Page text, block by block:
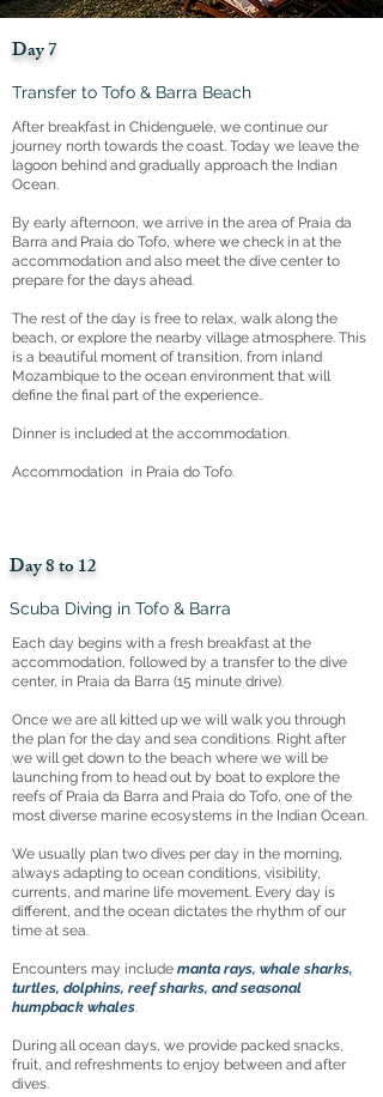
Day 7
Transfer to Tofo & Barra Beach
After breakfast in Chidenguele, we continue our
journey north towards the coast. Today we leave the
lagoon behind and gradually approach the Indian
Ocean.
By early afternoon, we arrive in the area of Praia da
Barra and Praia do Tofo, where we check in at the
accommodation and also meet the dive center to
prepare for the days ahead.
The rest of the day is free to relax, walk along the
beach, or explore the nearby village atmosphere. This
is a beautiful moment of transition, from inland
Mozambique to the ocean environment that will
define the final part of the experience..
Dinner is included at the accommodation.
Accommodation in Praia do Tofo.
Day 8 to 12
Scuba Diving in Tofo & Barra
Each day begins with a fresh breakfast at the
accommodation, followed by a transfer to the dive
center, in Praia da Barra (15 minute drive).
Once we are all kitted up we will walk you through
the plan for the day and sea conditions. Right after
we will get down to the beach where we will be
launching from to head out by boat to explore the
reefs of Praia da Barra and Praia do Tofo, one of the
most diverse marine ecosystems in the Indian Ocean.
We usually plan two dives per day in the morning,
always adapting to ocean conditions, visibility,
currents, and marine life movement. Every day is
different, and the ocean dictates the rhythm of our
time at sea.
Encounters may include manta rays, whale sharks,
turtles, dolphins, reef sharks, and seasonal
humpback whales.
During all ocean days, we provide packed snacks,
fruit, and refreshments to enjoy between and after
dives.